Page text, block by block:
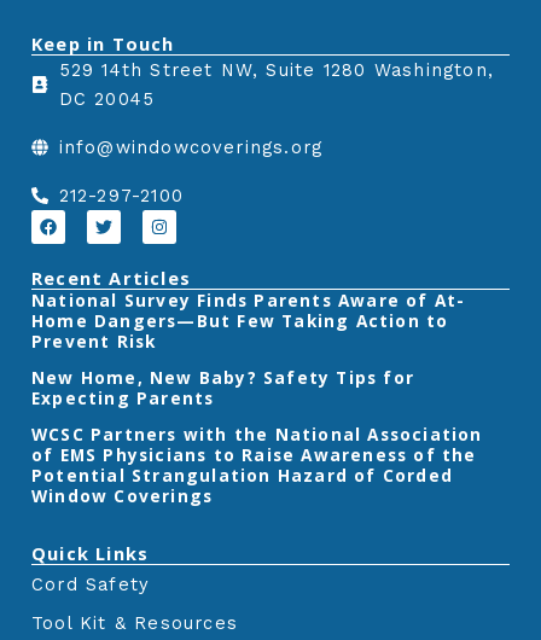
Keep in Touch
529 14th Street NW, Suite 1280 Washington,
DC 20045
info@windowcoverings.org
212-297-2100
F
a
b
o
o
k
T
w
t
e
r
I
n
t
a
g
r
Recent Articles
‎National Survey Finds Parents Aware of At-
Home Dangers—But Few Taking Action to
Prevent Risk
New Home, New Baby? Safety Tips for
Expecting Parents
‎WCSC Partners with the National Association
of EMS Physicians to Raise Awareness of the
Potential Strangulation Hazard of Corded
Window Coverings‎
Quick Links
Cord Safety
Tool Kit & Resources